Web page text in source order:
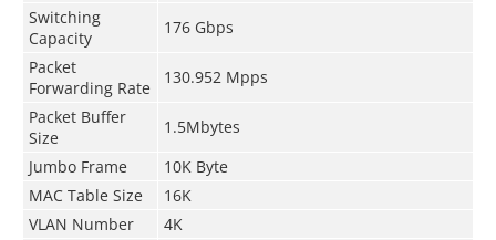
Switching
Capacity
176 Gbps
Packet
Forwarding Rate
130.952 Mpps
Packet Buffer
Size
1.5Mbytes
Jumbo Frame
10K Byte
MAC Table Size
16K
VLAN Number
4K